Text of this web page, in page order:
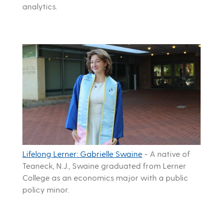
analytics.
Lifelong Lerner: Gabrielle Swaine - A native of
Teaneck, N.J., Swaine graduated from Lerner
College as an economics major with a public
policy minor.